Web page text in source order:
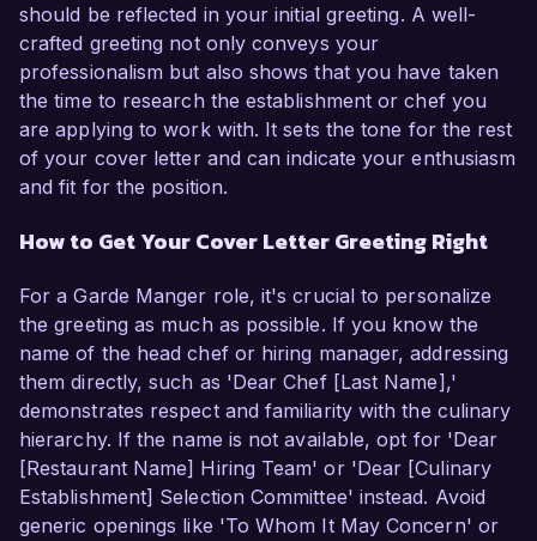
should be reflected in your initial greeting. A well-
crafted greeting not only conveys your
professionalism but also shows that you have taken
the time to research the establishment or chef you
are applying to work with. It sets the tone for the rest
of your cover letter and can indicate your enthusiasm
and fit for the position.
How to Get Your Cover Letter Greeting Right
For a Garde Manger role, it's crucial to personalize
the greeting as much as possible. If you know the
name of the head chef or hiring manager, addressing
them directly, such as 'Dear Chef [Last Name],'
demonstrates respect and familiarity with the culinary
hierarchy. If the name is not available, opt for 'Dear
[Restaurant Name] Hiring Team' or 'Dear [Culinary
Establishment] Selection Committee' instead. Avoid
generic openings like 'To Whom It May Concern' or